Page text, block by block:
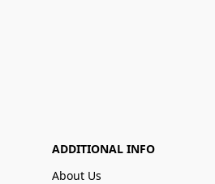
ADDITIONAL INFO
About Us